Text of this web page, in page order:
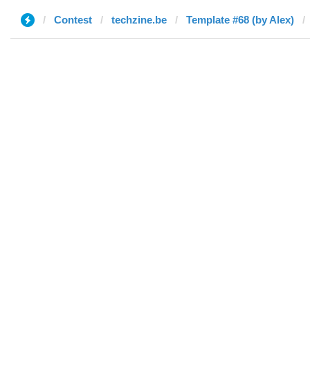
Contest techzine.be Template #68 (by Alex)